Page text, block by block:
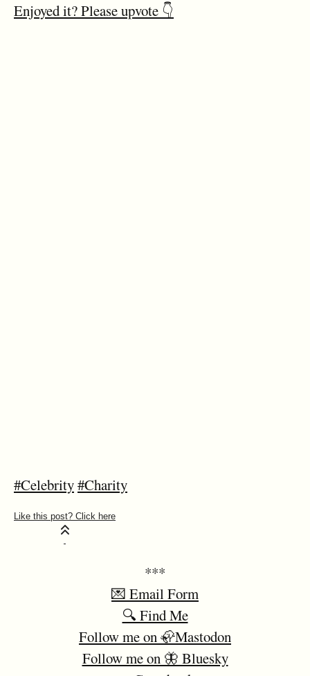
Enjoyed it? Please upvote 👇
#Celebrity#Charity
***
💌 Email Form
🔍 Find Me
Follow me on 🦣Mastodon
Follow me on 🦋 Bluesky